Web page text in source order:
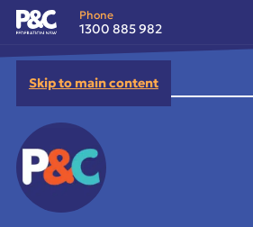
Skip to main content
Phone
1300 885 982